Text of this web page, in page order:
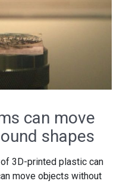
can move
shapes
3D-printed plastic can
move objects without